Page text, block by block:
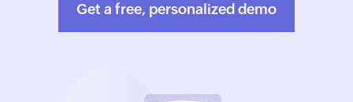
Get a free, personalized demo